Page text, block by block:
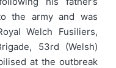
the army and was
Welch Fusiliers,
53rd (Welsh)
at the outbreak